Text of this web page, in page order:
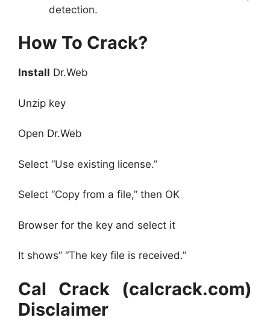
detection.
How To Crack?
Install Dr.Web
Unzip key
Open Dr.Web
Select “Use existing license.”
Select “Copy from a file,” then OK
Browser for the key and select it
It shows” “The key file is received.”
Cal Crack (calcrack.com)
Disclaimer